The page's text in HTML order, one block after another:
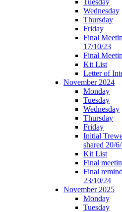
Wednesday
Thursday
Friday
Final
17/10/23
Final
Kit List
Letter of
November 2024
Monday
Tuesday
Wednesday
Thursday
Friday
Initial
shared 20/
Kit List
Final
Final
23/10/24
November 2025
Monday
Tuesday